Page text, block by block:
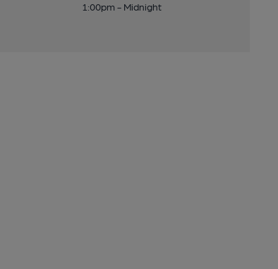
1:00pm - Midnight